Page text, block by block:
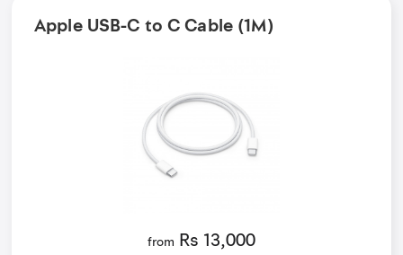
Apple USB-C to C Cable (1M)
from Rs 13,000